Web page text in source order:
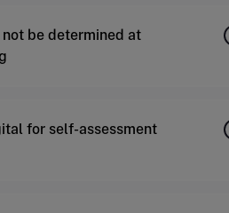
be determined at
for self-assessment